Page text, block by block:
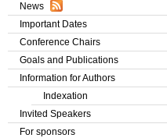
News
Important Dates
Conference Chairs
Goals and Publications
Information for Authors
Indexation
Invited Speakers
For sponsors